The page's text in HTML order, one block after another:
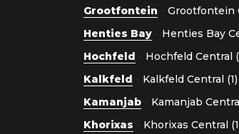
Grootfontein - Grootfontein
Henties Bay - Henties Bay
Hochfeld - Hochfeld Central
Kalkfeld - Kalkfeld Central (1)
Kamanjab - Kamanjab
Khorixas - Khorixas Central